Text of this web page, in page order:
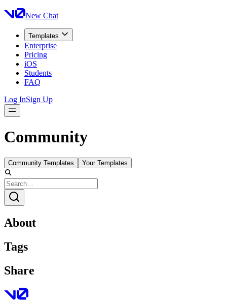
New Chat
Templates
Enterprise
Pricing
iOS
Students
FAQ
Log InSign Up
Community
Community Templates Your Templates
About
Tags
Share